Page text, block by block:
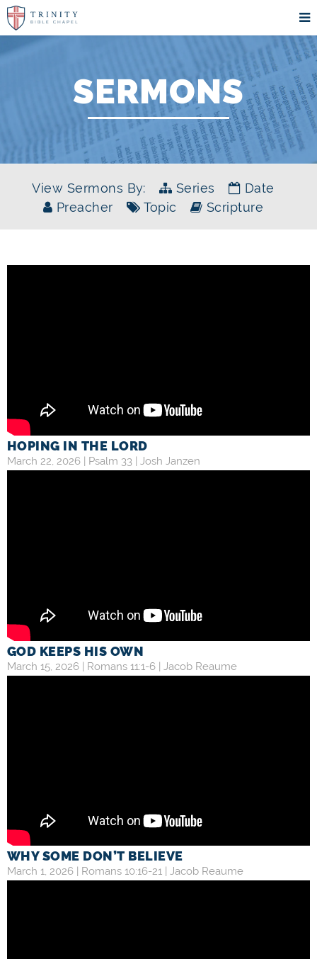
SERMONS
View Sermons By: Series
Date
Preacher
Topic Scripture
HOPING IN THE LORD
March 22, 2026 | Psalm 33 | Josh Janzen
GOD KEEPS HIS OWN
March 15, 2026 | Romans 11:1-6 | Jacob Reaume
WHY SOME DON’T BELIEVE
March 1, 2026 | Romans 10:16-21 | Jacob Reaume